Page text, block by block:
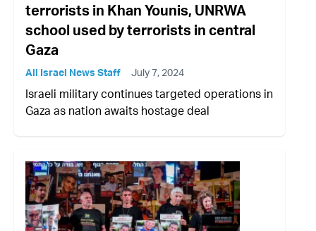
terrorists in Khan Younis, UNRWA
school used by terrorists in central
Gaza
All Israel News Staff July 7, 2024
Israeli military continues targeted operations in
Gaza as nation awaits hostage deal